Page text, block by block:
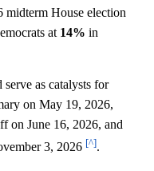
midterm House election
at 14% in
as catalysts for
on May 19, 2026,
on June 16, 2026, and
3, 2026 [^].